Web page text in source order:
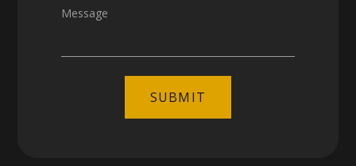
Message
SUBMIT